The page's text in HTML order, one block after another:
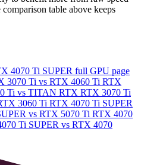
table above keeps
4070 Ti SUPER full GPU page
3070 Ti vs RTX 4060 Ti RTX
Ti vs TITAN RTX RTX 3070 Ti
3060 Ti RTX 4070 Ti SUPER
vs RTX 5070 Ti RTX 4070
Ti SUPER vs RTX 4070